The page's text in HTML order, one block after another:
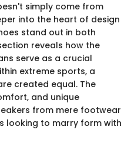
simply come from
into the heart of design
stand out in both
reveals how the
serve as a crucial
extreme sports, a
created equal. The
and unique
from mere footwear
looking to marry form with